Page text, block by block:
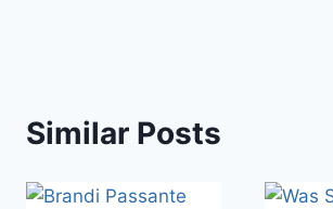
Similar Posts